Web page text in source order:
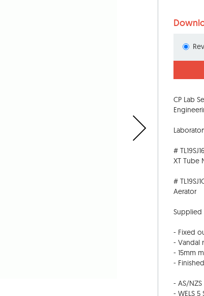
CP Lab
#
XT Tube
#
Aerator
Supplied
- Fixed
- Vandal
- 15mm
-
- AS/
- WELS 5